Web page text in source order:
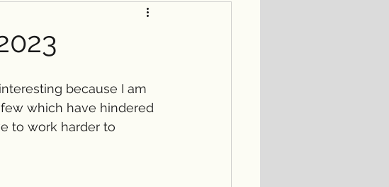
because I am
which have hindered
to work harder to